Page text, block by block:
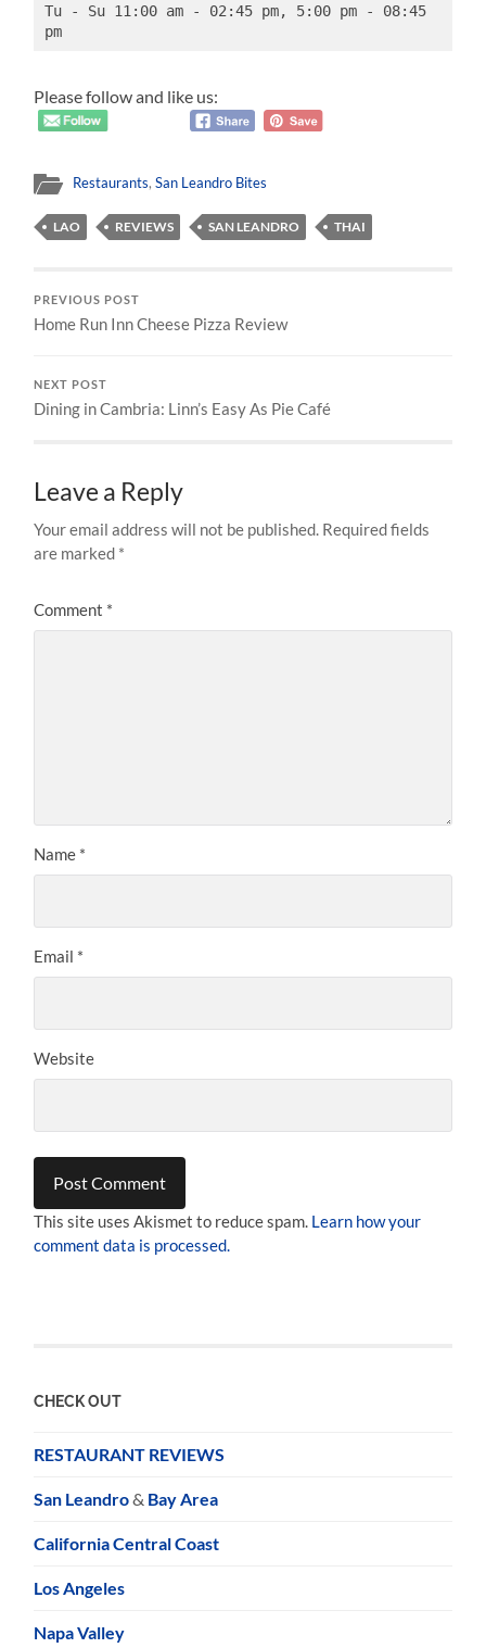
Tu - Su 11:00 am - 02:45 pm, 5:00 pm - 08:45
pm
Please follow and like us:
Restaurants,San Leandro Bites
LAO REVIEWS SAN LEANDRO THAI
PREVIOUS POST
Home Run Inn Cheese Pizza Review
NEXT POST
Dining in Cambria: Linn’s Easy As Pie Café
Leave a Reply
Your email address will not be published. Required fields
are marked *
Comment *
Name *
Email *
Website
This site uses Akismet to reduce spam. Learn how your
comment data is processed.
CHECK OUT
RESTAURANT REVIEWS
San Leandro& Bay Area
California Central Coast
Los Angeles
Napa Valley